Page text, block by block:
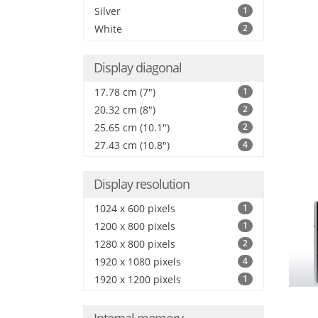
Silver 1
White 2
Display diagonal
17.78 cm (7") 1
20.32 cm (8") 2
25.65 cm (10.1") 2
27.43 cm (10.8") 4
Display resolution
1024 x 600 pixels 1
1200 x 800 pixels 1
1280 x 800 pixels 2
1920 x 1080 pixels 4
1920 x 1200 pixels 1